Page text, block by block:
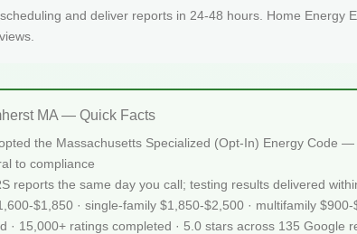
and deliver reports in 24-48 hours. Home Energy
MA — Quick Facts
the Massachusetts Specialized (Opt-In) Energy Code
to compliance
reports the same day you call; testing results delivered
$1,850 · single-family $1,850-$2,500 · multifamily
· 15,000+ ratings completed · 5.0 stars across 135 Google